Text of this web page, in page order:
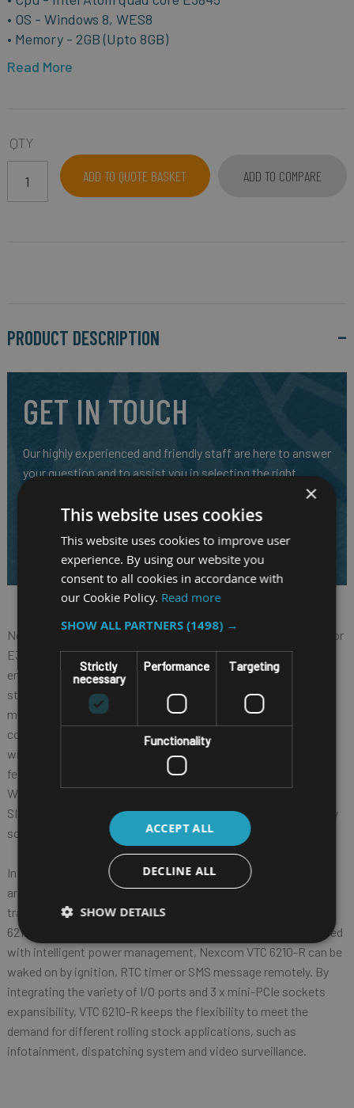
• OS - Windows 8, WES8
• Memory - 2GB (Upto 8GB)
Read More
QTY
ADD TO QUOTE BASKET
ADD TO COMPARE
PRODUCT DESCRIPTION
GET IN TOUCH
Our highly experienced and friendly staff are here to answer
your question and to assist you in selecting the right
CALL US ON 01691 900222
SALES@RM-SYSTEMS.CO.UK
Nexcom VTC 6210-R, based on Intel® Core™ quad core processor
E3845 (1.91GHz), is specifically designed for rolling stock
environment. It allows Nexcom VTC 6210-R to comply with
stringent EN50155 standard in rugged, fanless and compact
mechanism. Nexcom VTC 6210-R provides complete
communication capability between automotive and computer
with build-in CAN BUS 2.0B interface. Nexcom VTC 6210-R
features rich PAN, WLAN and WWAN wireless connectivity.
With dual SIM cards support, Nexcom VTC 6210-R allows three
SIM cards backup each other for a better connectivity quality by
software.
In addition, three SIM cards and dual WWAN modules
architecture can increase the bandwidth for a faster data
transmission speed. Not only data transmission, Nexcom VTC
6210-R also supports two-way voice communication. Equipped
with intelligent power management, Nexcom VTC 6210-R can be
waked on by ignition, RTC timer or SMS message remotely. By
integrating the variety of I/O ports and 3 x mini-PCIe sockets
expansibility, VTC 6210-R keeps the flexibility to meet the
demand for different rolling stock applications, such as
infotainment, dispatching system and video surveillance.
×
This website uses cookies
This website uses cookies to improve user
experience. By using our website you
consent to all cookies in accordance with
our Cookie Policy. Read more
SHOW ALL PARTNERS(1498) →
Strictly
necessary
Performance Targeting
Functionality
ACCEPT ALL
DECLINE ALL
SHOW DETAILS